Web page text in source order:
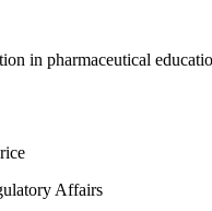
in pharmaceutical